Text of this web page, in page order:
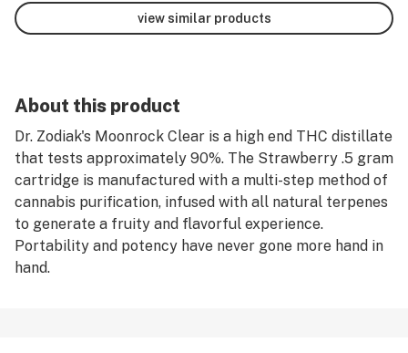
view similar products
About this product
Dr. Zodiak's Moonrock Clear is a high end THC distillate
that tests approximately 90%. The Strawberry .5 gram
cartridge is manufactured with a multi-step method of
cannabis purification, infused with all natural terpenes
to generate a fruity and flavorful experience.
Portability and potency have never gone more hand in
hand.